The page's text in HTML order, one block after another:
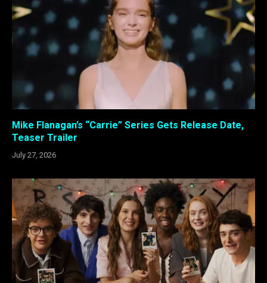
Mike Flanagan’s “Carrie” Series Gets Release Date,
Teaser Trailer
July 27, 2026